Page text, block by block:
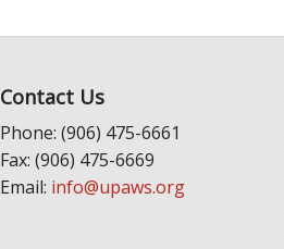
Contact Us
Phone: (906) 475-6661
Fax: (906) 475-6669
Email: info@upaws.org